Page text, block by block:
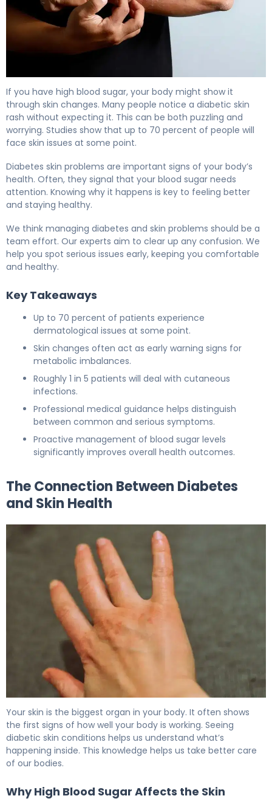
If you have high blood sugar, your body might show it
through skin changes. Many people notice a diabetic skin
rash without expecting it. This can be both puzzling and
worrying. Studies show that up to 70 percent of people will
face skin issues at some point.
Diabetes skin problems are important signs of your body’s
health. Often, they signal that your blood sugar needs
attention. Knowing why it happens is key to feeling better
and staying healthy.
We think managing diabetes and skin problems should be a
team effort. Our experts aim to clear up any confusion. We
help you spot serious issues early, keeping you comfortable
and healthy.
Key Takeaways
Up to 70 percent of patients experience
dermatological issues at some point.
Skin changes often act as early warning signs for
metabolic imbalances.
Roughly 1 in 5 patients will deal with cutaneous
infections.
Professional medical guidance helps distinguish
between common and serious symptoms.
Proactive management of blood sugar levels
significantly improves overall health outcomes.
The Connection Between Diabetes
and Skin Health
Your skin is the biggest organ in your body. It often shows
the first signs of how well your body is working. Seeing
diabetic skin conditions helps us understand what’s
happening inside. This knowledge helps us take better care
of our bodies.
Why High Blood Sugar Affects the Skin